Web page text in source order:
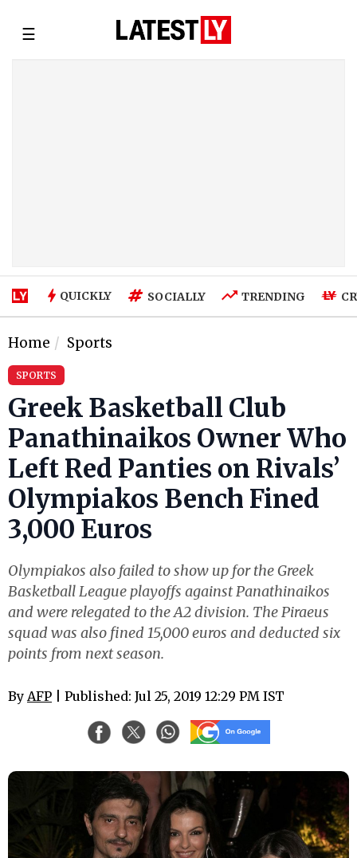
☰
QUICKLY SOCIALLY TRENDING
Home Sports
SPORTS
Greek Basketball Club
Panathinaikos Owner Who
Left Red Panties on Rivals’
Olympiakos Bench Fined
3,000 Euros
Olympiakos also failed to show up for the Greek
Basketball League playoffs against Panathinaikos
and were relegated to the A2 division. The Piraeus
squad was also fined 15,000 euros and deducted six
points from next season.
By AFP | Published: Jul 25, 2019 12:29 PM IST